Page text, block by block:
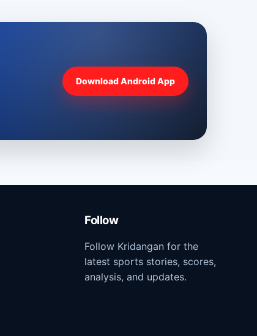
Download Android App
Follow
Follow Kridangan for the
latest sports stories, scores,
analysis, and updates.